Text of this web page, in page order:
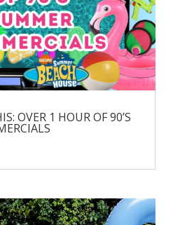
OVER 1 HOUR OF 90’S